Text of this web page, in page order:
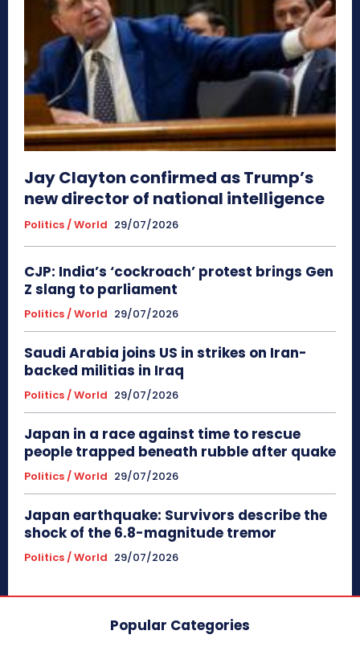
Jay Clayton confirmed as Trump’s
new director of national intelligence
Politics / World 29/07/2026
CJP: India’s ‘cockroach’ protest brings Gen
Z slang to parliament
Politics / World 29/07/2026
Saudi Arabia joins US in strikes on Iran-
backed militias in Iraq
Politics / World 29/07/2026
Japan in a race against time to rescue
people trapped beneath rubble after quake
Politics / World 29/07/2026
Japan earthquake: Survivors describe the
shock of the 6.8-magnitude tremor
Politics / World 29/07/2026
Popular Categories